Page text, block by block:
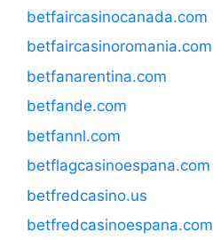
betfaircasinocanada.com
betfaircasinoromania.com
betfanarentina.com
betfande.com
betfannl.com
betflagcasinoespana.com
betfredcasino.us
betfredcasinoespana.com